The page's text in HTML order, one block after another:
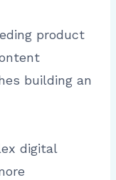
product
building an
digital